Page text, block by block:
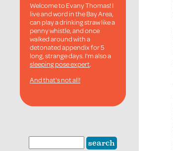
Welcome to Evany Thomas! I
live and word in the Bay Area,
can play a drinking straw like a
penny whistle, and once
walked around with a
detonated appendix for 5
long, strange days. I'm also a
sleeping pose expert.
And that's not all!